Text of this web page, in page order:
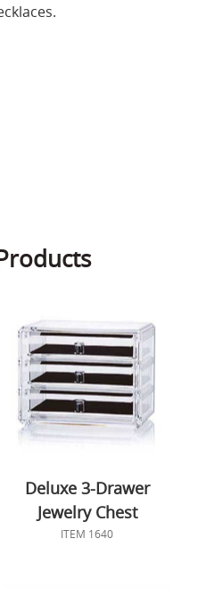
Deluxe 3-Drawer
Jewelry Chest
ITEM 1640